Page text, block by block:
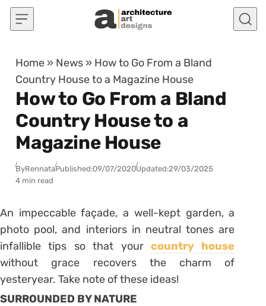
Skip to content
Home » News » How to Go From a Bland
Country House to a Magazine House
How to Go From a Bland
Country House to a
Magazine House
ByRennataPublished:09/07/2020Updated:29/03/2025
4 min read
An impeccable façade, a well-kept garden, a
photo pool, and interiors in neutral tones are
infallible tips so that yourcountry house
without grace recovers the charm of
yesteryear. Take note of these ideas!
SURROUNDED BY NATURE